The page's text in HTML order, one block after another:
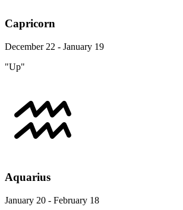
Capricorn
December 22 - January 19
"Up"
Aquarius
January 20 - February 18